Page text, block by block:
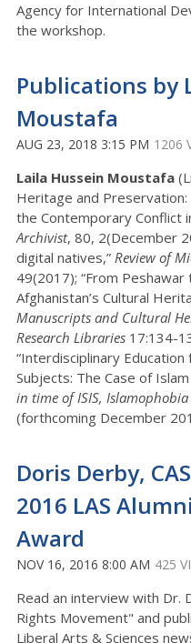
Agency for International
the workshop.
Publications by
Moustafa
AUG 23, 2018 3:15 PM 1206
Laila Hussein Moustafa
Heritage and
the Contemporary Conflict
Archivist, 80, 2(December
digital natives,” Review of
49(2017); “From
Afghanistan’s Cultural
Manuscripts and Cultural
Research Libraries 17:134-
“Interdisciplinary Education
Subjects: The Case of Islam
in time of ISIS,
(forthcoming December
Doris Derby,
2016 LAS
Award
NOV 16, 2016 8:00 AM 425
Read an interview with Dr.
Rights Movement" and
Liberal Arts & Sciences